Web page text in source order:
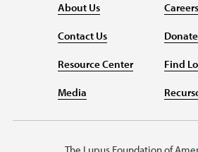
About Us
Contact Us
Resource Center
Media
Careers
Donate
Find